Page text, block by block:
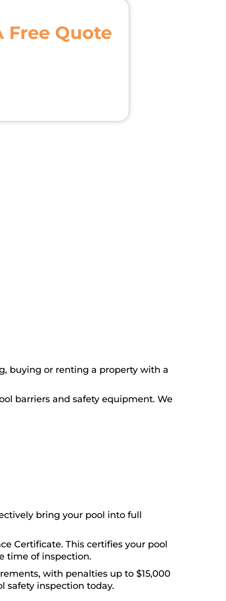
Free Quote
buying or renting a property with a
barriers and safety equipment. We
bring your pool into full
Certificate. This certifies your pool
time of inspection.
with penalties up to $15,000
safety inspection today.